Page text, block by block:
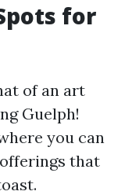
for
of an art
Guelph!
you can
that